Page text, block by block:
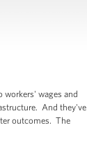
workers' wages and
And they've
outcomes. The